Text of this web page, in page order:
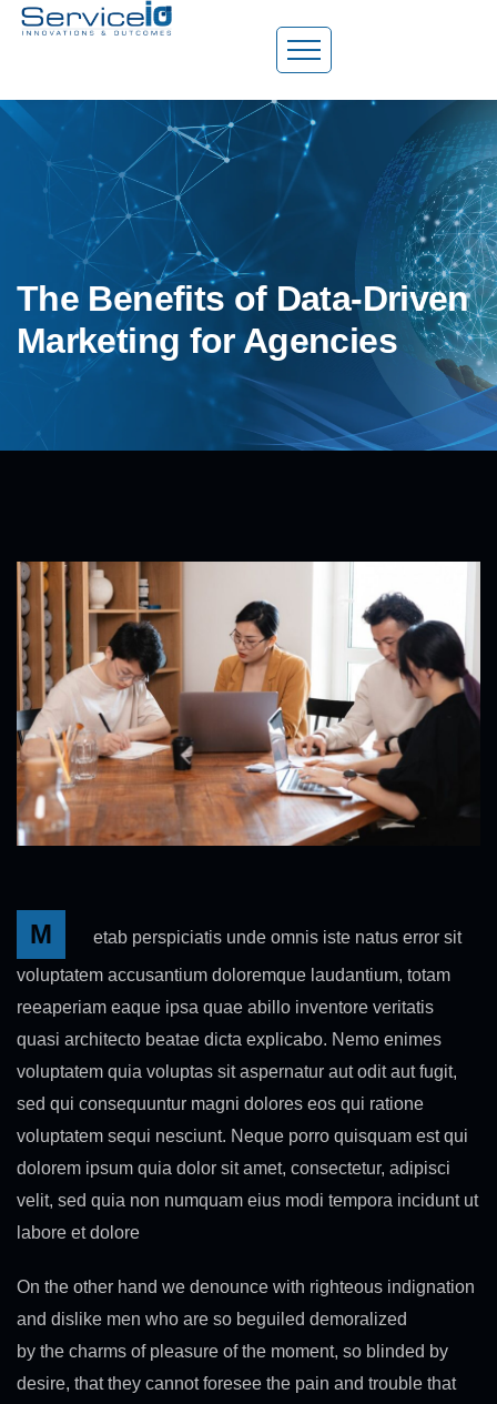
The Benefits of Data-Driven
Marketing for Agencies
M
etab perspiciatis unde omnis iste natus error sit
voluptatem accusantium doloremque laudantium, totam
reeaperiam eaque ipsa quae abillo inventore veritatis
quasi architecto beatae dicta explicabo. Nemo enimes
voluptatem quia voluptas sit aspernatur aut odit aut fugit,
sed qui consequuntur magni dolores eos qui ratione
voluptatem sequi nesciunt. Neque porro quisquam est qui
dolorem ipsum quia dolor sit amet, consectetur, adipisci
velit, sed quia non numquam eius modi tempora incidunt ut
labore et dolore
On the other hand we denounce with righteous indignation
and dislike men who are so beguiled demoralized
by the charms of pleasure of the moment, so blinded by
desire, that they cannot foresee the pain and trouble that